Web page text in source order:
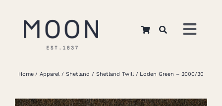
Home
Home Apparel Shetland Shetland Twill Loden Green – 2000/30